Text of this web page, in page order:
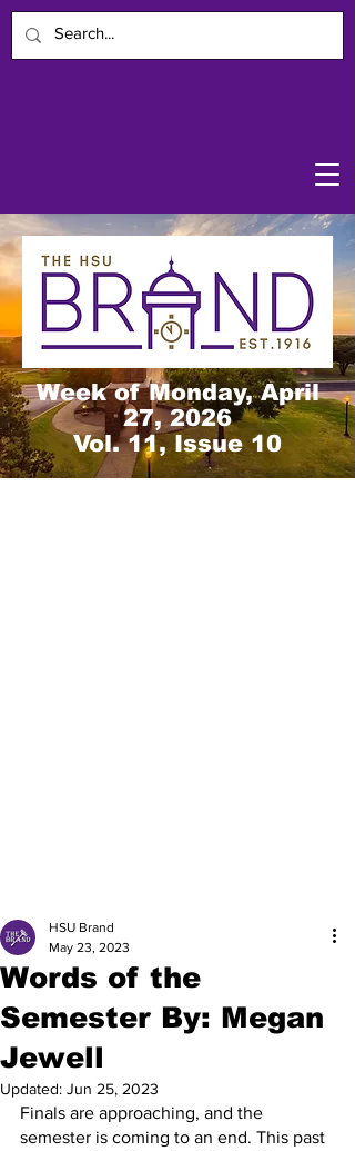
Week of Monday, April
27, 2026
Vol. 11, Issue 10
Words of the
Semester By: Megan
Jewell
HSU Brand
May 23, 2023
Updated: Jun 25, 2023
Finals are approaching, and the
semester is coming to an end. This past